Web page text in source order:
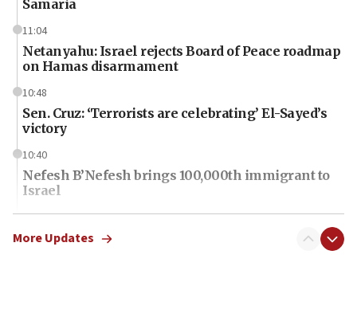
Samaria
11:04
Netanyahu: Israel rejects Board of Peace roadmap
on Hamas disarmament
10:48
Sen. Cruz: ‘Terrorists are celebrating’ El-Sayed’s
victory
10:40
Nefesh B’Nefesh brings 100,000th immigrant to
Israel
10:11
Iranian outlet claims ‘first video’ of Supreme
More Updates